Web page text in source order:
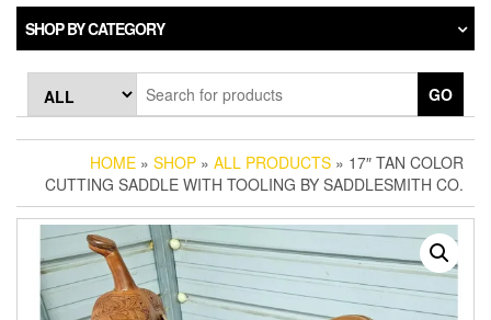
SHOP BY CATEGORY
GO
HOME » SHOP » ALL PRODUCTS » 17″ TAN COLOR
CUTTING SADDLE WITH TOOLING BY SADDLESMITH CO.